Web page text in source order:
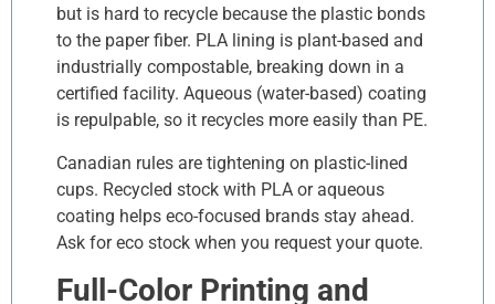
but is hard to recycle because the plastic bonds
to the paper fiber. PLA lining is plant-based and
industrially compostable, breaking down in a
certified facility. Aqueous (water-based) coating
is repulpable, so it recycles more easily than PE.
Canadian rules are tightening on plastic-lined
cups. Recycled stock with PLA or aqueous
coating helps eco-focused brands stay ahead.
Ask for eco stock when you request your quote.
Full-Color Printing and